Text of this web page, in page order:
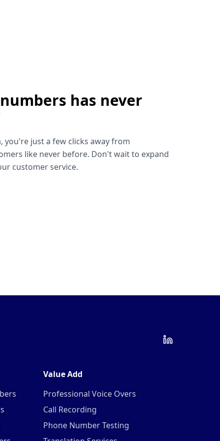
has never
just a few clicks away from
like never before. Don't wait to expand
customer service.
Value Add
Professional Voice Overs
Call Recording
Phone Number Testing